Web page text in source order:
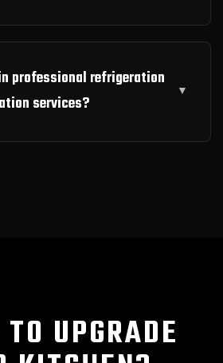
professional refrigeration
services?
UPGRADE